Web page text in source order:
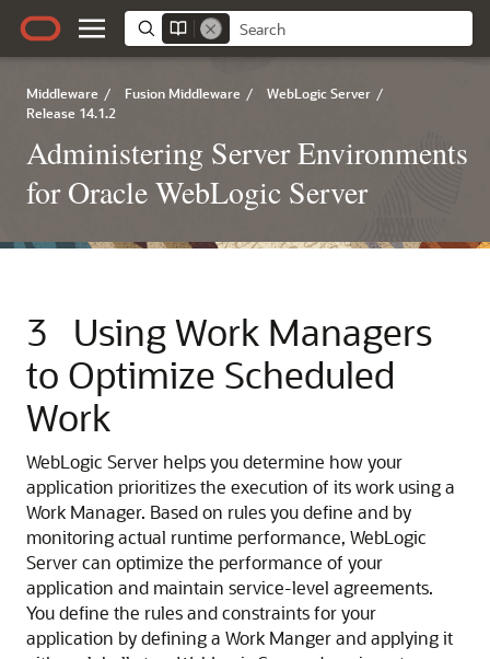
Middleware / Fusion Middleware / WebLogic Server /
Release 14.1.2
Administering Server Environments
for Oracle WebLogic Server
3
Using Work Managers
to Optimize Scheduled
Work
WebLogic Server helps you determine how your
application prioritizes the execution of its work using a
Work Manager. Based on rules you define and by
monitoring actual runtime performance, WebLogic
Server can optimize the performance of your
application and maintain service-level agreements.
You define the rules and constraints for your
application by defining a Work Manger and applying it